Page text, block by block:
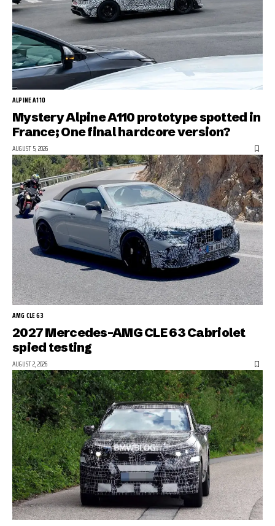
ALPINE A110
Mystery Alpine A110 prototype spotted in
France; One final hardcore version?
AUGUST 5, 2026
AMG CLE 63
2027 Mercedes-AMG CLE 63 Cabriolet
spied testing
AUGUST 2, 2026